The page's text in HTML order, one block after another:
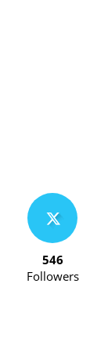
546
Followers